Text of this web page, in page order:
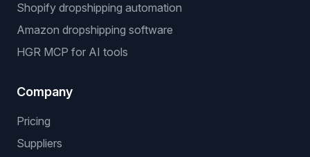
Shopify dropshipping automation
Amazon dropshipping software
HGR MCP for AI tools
Company
Pricing
Suppliers